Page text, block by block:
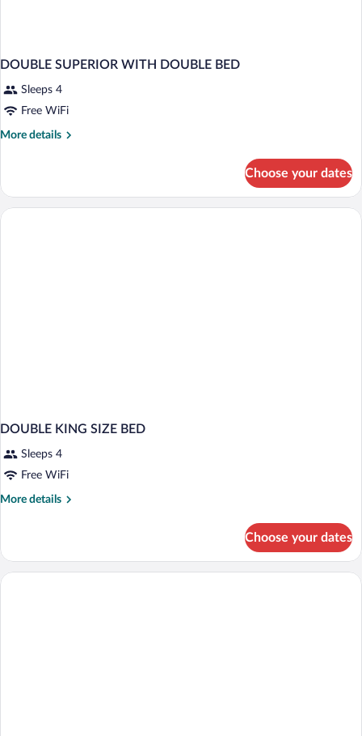
DOUBLE SUPERIOR WITH DOUBLE BED
Sleeps 4
Free WiFi
More details
More
SUPERIOR
WITH
Choose your dates
DOUBLE KING SIZE BED
Sleeps 4
Free WiFi
More details
More
KING
SIZE
Choose your dates